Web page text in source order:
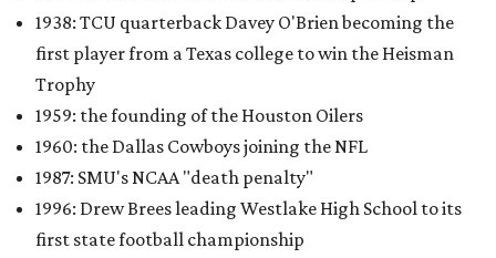
1938: TCU quarterback Davey O'Brien becoming the
first player from a Texas college to win the Heisman
Trophy
1959: the founding of the Houston Oilers
1960: the Dallas Cowboys joining the NFL
1987: SMU's NCAA "death penalty"
1996: Drew Brees leading Westlake High School to its
first state football championship